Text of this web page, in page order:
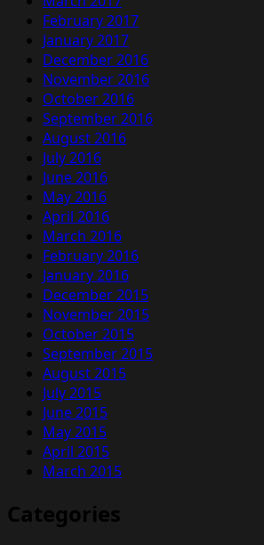
February 2017
January 2017
December 2016
November 2016
October 2016
September 2016
August 2016
July 2016
June 2016
May 2016
April 2016
March 2016
February 2016
January 2016
December 2015
November 2015
October 2015
September 2015
August 2015
July 2015
June 2015
May 2015
April 2015
March 2015
Categories